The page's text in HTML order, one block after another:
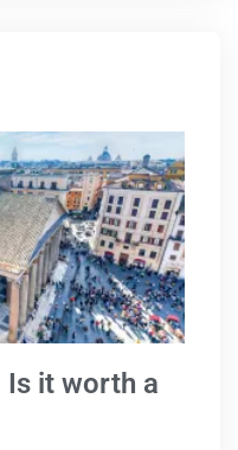
Is it worth a